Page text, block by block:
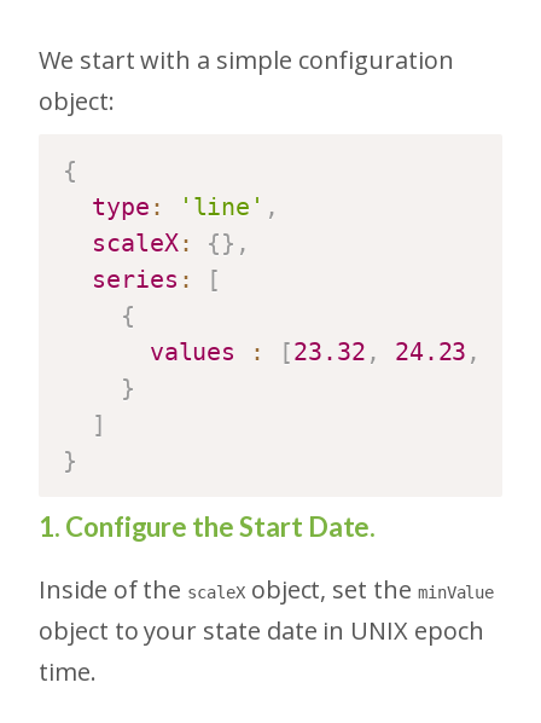
We start with a simple configuration
object:
{
type : 'line' ,
scaleX: {} ,
series :
[
{
values
: [23.32 , 24.23 ,
}
]
}
1. Configure the Start Date.
Inside of the scaleXobject, set the minValue
object to your state date in UNIX epoch
time.